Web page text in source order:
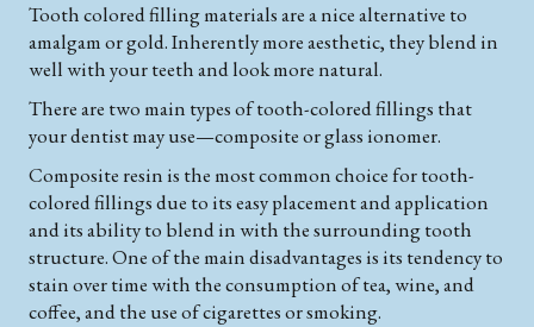
Tooth colored filling materials are a nice alternative to
amalgam or gold. Inherently more aesthetic, they blend in
well with your teeth and look more natural.
There are two main types of tooth-colored fillings that
your dentist may use—composite or glass ionomer.
Composite resin is the most common choice for tooth-
colored fillings due to its easy placement and application
and its ability to blend in with the surrounding tooth
structure. One of the main disadvantages is its tendency to
stain over time with the consumption of tea, wine, and
coffee, and the use of cigarettes or smoking.